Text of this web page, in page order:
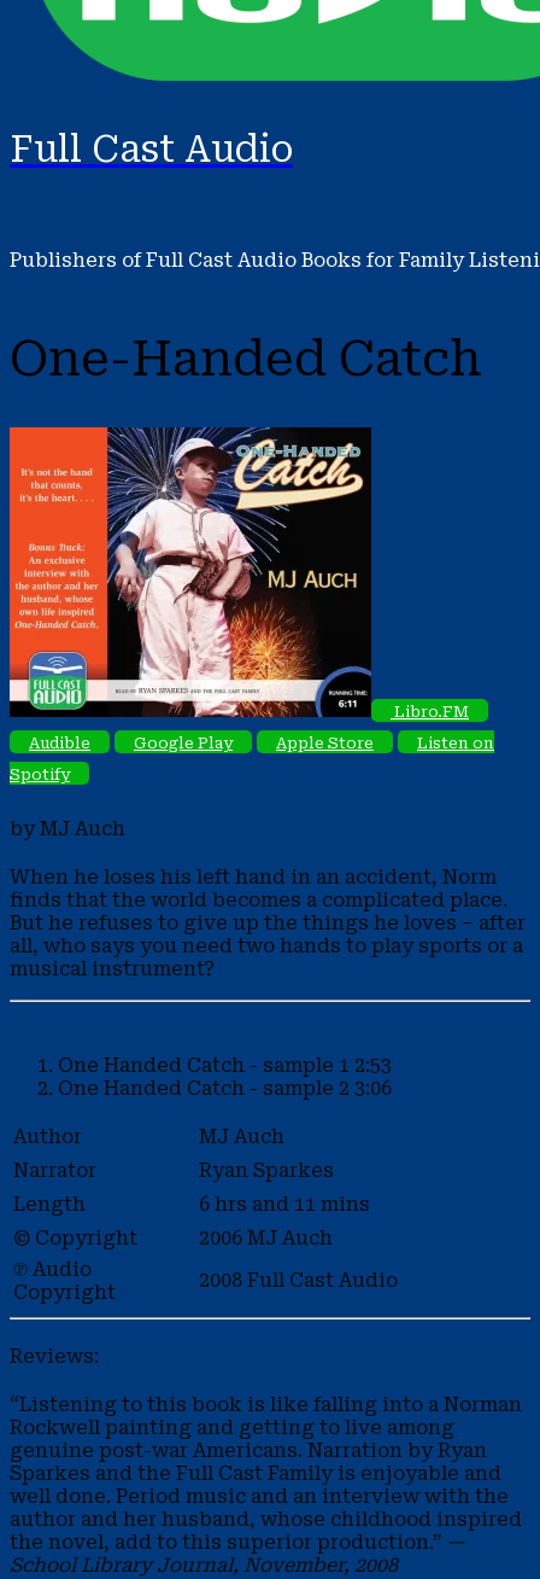
Full Cast Audio
Publishers of Full Cast Audio Books for Family
One-Handed Catch
Libro.FM
Audible
Google Play Apple Store
Listen on
Spotify
by MJ Auch
When he loses his left hand in an accident, Norm
finds that the world becomes a complicated place.
But he refuses to give up the things he loves – after
all, who says you need two hands to play sports or a
musical instrument?
One Handed Catch - sample 1 2:53
One Handed Catch - sample 2 3:06
Author
MJ Auch
Narrator
Ryan Sparkes
Length
6 hrs and 11 mins
© Copyright
2006 MJ Auch
℗ Audio
Copyright
2008 Full Cast Audio
Reviews:
“Listening to this book is like falling into a Norman
Rockwell painting and getting to live among
genuine post-war Americans. Narration by Ryan
Sparkes and the Full Cast Family is enjoyable and
well done. Period music and an interview with the
author and her husband, whose childhood inspired
the novel, add to this superior production.” —
School Library Journal, November, 2008